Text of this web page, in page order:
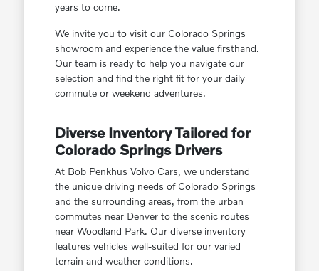
years to come.
We invite you to visit our Colorado Springs
showroom and experience the value firsthand.
Our team is ready to help you navigate our
selection and find the right fit for your daily
commute or weekend adventures.
Diverse Inventory Tailored for
Colorado Springs Drivers
At Bob Penkhus Volvo Cars, we understand
the unique driving needs of Colorado Springs
and the surrounding areas, from the urban
commutes near Denver to the scenic routes
near Woodland Park. Our diverse inventory
features vehicles well-suited for our varied
terrain and weather conditions.